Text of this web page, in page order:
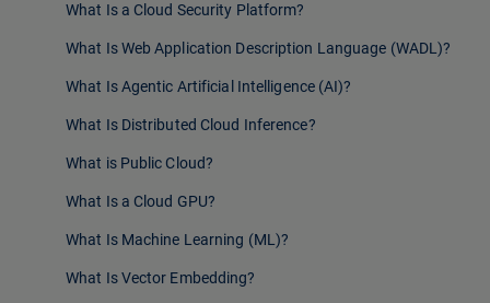
What Is a Cloud Security Platform?
What Is Web Application Description Language (WADL)?
What Is Agentic Artificial Intelligence (AI)?
What Is Distributed Cloud Inference?
What is Public Cloud?
What Is a Cloud GPU?
What Is Machine Learning (ML)?
What Is Vector Embedding?